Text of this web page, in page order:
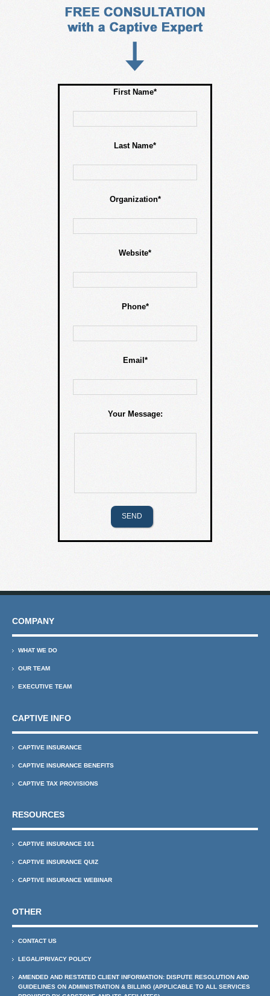
First Name*
Last Name*
Organization*
Website*
Phone*
Email*
Your Message:
COMPANY
WHAT WE DO
OUR TEAM
EXECUTIVE TEAM
CAPTIVE INFO
CAPTIVE INSURANCE
CAPTIVE INSURANCE BENEFITS
CAPTIVE TAX PROVISIONS
RESOURCES
CAPTIVE INSURANCE 101
CAPTIVE INSURANCE QUIZ
CAPTIVE INSURANCE WEBINAR
OTHER
CONTACT US
LEGAL/PRIVACY POLICY
AMENDED AND RESTATED CLIENT INFORMATION: DISPUTE RESOLUTION AND
GUIDELINES ON ADMINISTRATION & BILLING (APPLICABLE TO ALL SERVICES